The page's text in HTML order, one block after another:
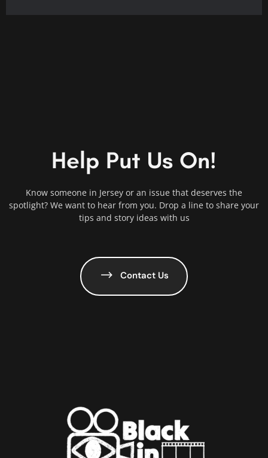
Help Put Us On!
Know someone in Jersey or an issue that deserves the
spotlight? We want to hear from you. Drop a line to share your
tips and story ideas with us
Contact Us